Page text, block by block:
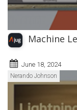
Machine
June 18, 2024
Nerando Johnson